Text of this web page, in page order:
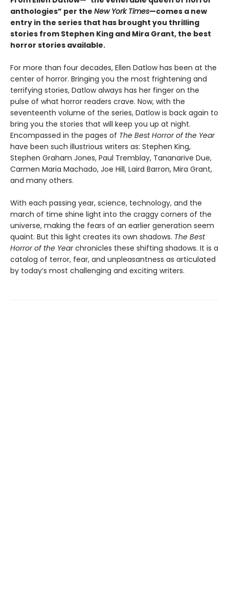
anthologies” per the New York Times—comes a new
entry in the series that has brought you thrilling
stories from Stephen King and Mira Grant, the best
horror stories available.
For more than four decades, Ellen Datlow has been at the
center of horror. Bringing you the most frightening and
terrifying stories, Datlow always has her finger on the
pulse of what horror readers crave. Now, with the
seventeenth volume of the series, Datlow is back again to
bring you the stories that will keep you up at night.
Encompassed in the pages of The Best Horror of the Year
have been such illustrious writers as: Stephen King,
Stephen Graham Jones, Paul Tremblay, Tananarive Due,
Carmen Maria Machado, Joe Hill, Laird Barron, Mira Grant,
and many others.
With each passing year, science, technology, and the
march of time shine light into the craggy corners of the
universe, making the fears of an earlier generation seem
quaint. But this light creates its own shadows. The Best
Horror of the Yearchronicles these shifting shadows. It is a
catalog of terror, fear, and unpleasantness as articulated
by today’s most challenging and exciting writers.